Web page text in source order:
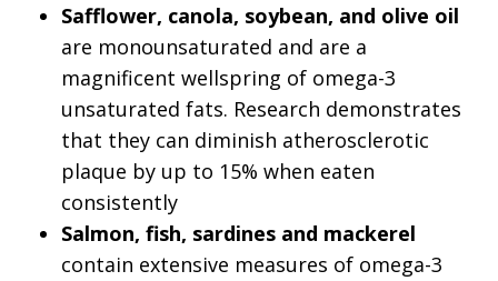
Safflower, canola, soybean, and olive oil
are monounsaturated and are a
magnificent wellspring of omega-3
unsaturated fats. Research demonstrates
that they can diminish atherosclerotic
plaque by up to 15% when eaten
consistently
Salmon, fish, sardines and mackerel
contain extensive measures of omega-3